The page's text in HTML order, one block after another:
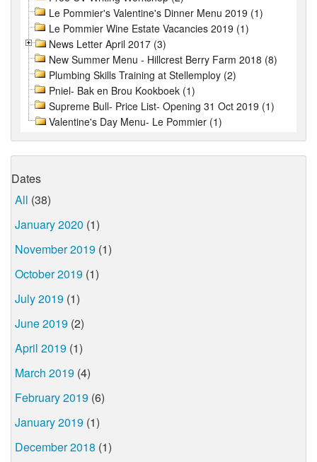
Le Pommier's Valentine's Dinner Menu 2019 (1)
Le Pommier Wine Estate Vacancies 2019 (1)
News Letter April 2017 (3)
New Summer Menu - Hillcrest Berry Farm 2018 (8)
Plumbing Skills Training at Stellemploy (2)
Pniel- Bak en Brou Kookboek (1)
Supreme Bull- Price List- Opening 31 Oct 2019 (1)
Valentine's Day Menu- Le Pommier (1)
Dates
All (38)
January 2020 (1)
November 2019 (1)
October 2019 (1)
July 2019 (1)
June 2019 (2)
April 2019 (1)
March 2019 (4)
February 2019 (6)
January 2019 (1)
December 2018 (1)